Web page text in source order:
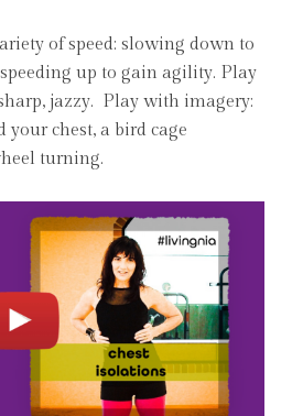
of speed: slowing down to
up to gain agility. Play
jazzy. Play with imagery:
chest, a bird cage
turning.